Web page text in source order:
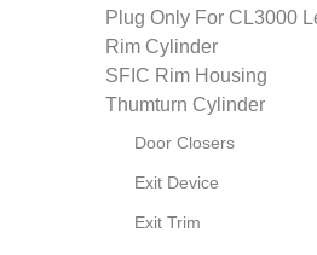
Plug Only For CL3000
Rim Cylinder
SFIC Rim Housing
Thumturn Cylinder
Door Closers
Exit Device
Exit Trim